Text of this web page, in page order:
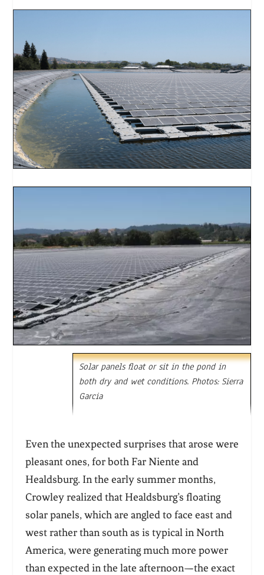
Solar panels float or sit in the pond in
both dry and wet conditions. Photos: Sierra
Garcia
Even the unexpected surprises that arose were
pleasant ones, for both Far Niente and
Healdsburg. In the early summer months,
Crowley realized that Healdsburg’s floating
solar panels, which are angled to face east and
west rather than south as is typical in North
America, were generating much more power
than expected in the late afternoon—the exact